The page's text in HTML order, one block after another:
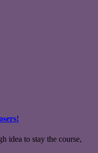
idea to stay the course,